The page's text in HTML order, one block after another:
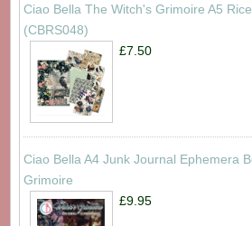
Ciao Bella The Witch's Grimoire A5
(CBRS048)
£7.50
Ciao Bella A4 Junk Journal Ephemera
Grimoire
£9.95